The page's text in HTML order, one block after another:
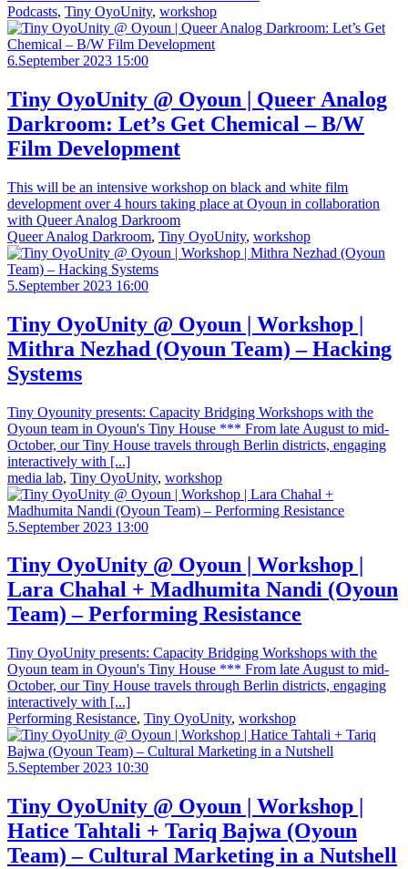
Podcasts, Tiny OyoUnity, workshop
6.September 2023 15:00
Tiny OyoUnity @ Oyoun | Queer Analog
Darkroom: Let’s Get Chemical – B/W
Film Development
This will be an intensive workshop on black and white film
development over 4 hours taking place at Oyoun in collaboration
with Queer Analog Darkroom
Queer Analog Darkroom, Tiny OyoUnity, workshop
5.September 2023 16:00
Tiny OyoUnity @ Oyoun | Workshop |
Mithra Nezhad (Oyoun Team) – Hacking
Systems
Tiny Oyounity presents: Capacity Bridging Workshops with the
Oyoun team in Oyoun's Tiny House *** From late August to mid-
October, our Tiny House travels through Berlin districts, engaging
interactively with [...]
media lab, Tiny OyoUnity, workshop
5.September 2023 13:00
Tiny OyoUnity @ Oyoun | Workshop |
Lara Chahal + Madhumita Nandi (Oyoun
Team) – Performing Resistance
Tiny OyoUnity presents: Capacity Bridging Workshops with the
Oyoun team in Oyoun's Tiny House *** From late August to mid-
October, our Tiny House travels through Berlin districts, engaging
interactively with [...]
Performing Resistance, Tiny OyoUnity, workshop
5.September 2023 10:30
Tiny OyoUnity @ Oyoun | Workshop |
Hatice Tahtali + Tariq Bajwa (Oyoun
Team) – Cultural Marketing in a Nutshell